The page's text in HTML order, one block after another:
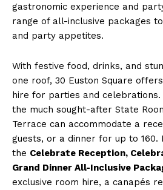
gastronomic experience and
range of all-inclusive packages
and party appetites.
With festive food, drinks, and
one roof, 30 Euston Square
hire for parties and
the much sought-after State
Terrace can accommodate a
guests, or a dinner for up to 160.
the Celebrate Reception,
Grand Dinner All-Inclusive
exclusive room hire, a canapés